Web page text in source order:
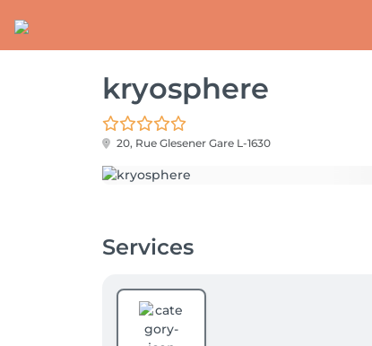
kryosphere
20, Rue Glesener Gare L-1630
Services